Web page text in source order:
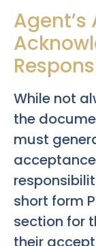
While not
the
must
short form
section for
their